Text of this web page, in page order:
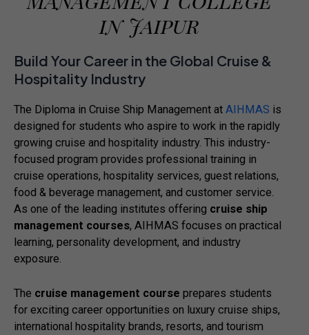
in Jaipur
Build Your Career in the Global Cruise &
Hospitality Industry
The Diploma in Cruise Ship Management at AIHMAS is
designed for students who aspire to work in the rapidly
growing cruise and hospitality industry. This industry-
focused program provides professional training in
cruise operations, hospitality services, guest relations,
food & beverage management, and customer service.
As one of the leading institutes offering cruise ship
management courses, AIHMAS focuses on practical
learning, personality development, and industry
exposure.
The cruise management course prepares students
for exciting career opportunities on luxury cruise ships,
international hospitality brands, resorts, and tourism